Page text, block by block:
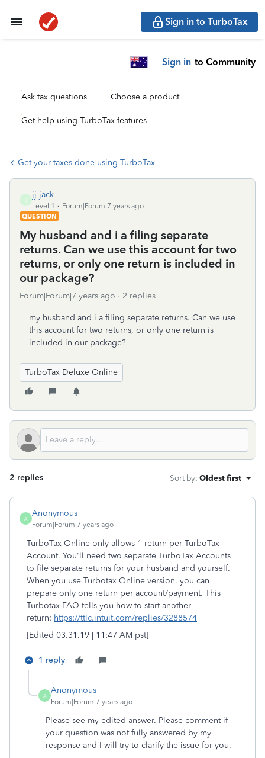
Sign in to TurboTax
Sign in to Community
Ask tax questions Choose a product
Get help using TurboTax features
Get your taxes done using TurboTax
jj-jack
Level 1
Forum|Forum|7 years ago
QUESTION
My husband and i a filing separate
returns. Can we use this account for two
returns, or only one return is included in
our package?
Forum|Forum|7 years ago 2 replies
my husband and i a filing separate returns. Can we use
this account for two returns, or only one return is
included in our package?
TurboTax Deluxe Online
2 replies Sort by: Oldest first
A
Anonymous
Forum|Forum|7 years ago
TurboTax Online only allows 1 return per TurboTax
Account. You'll need two separate TurboTax Accounts
to file separate returns for your husband and yourself.
When you use Turbotax Online version, you can
prepare only one return per account/payment. This
Turbotax FAQ tells you how to start another
return: https://ttlc.intuit.com/replies/3288574
[Edited 03.31.19 | 11:47 AM pst]
1 reply
A
Anonymous
Forum|Forum|7 years ago
Please see my edited answer. Please comment if
your question was not fully answered by my
response and I will try to clarify the issue for you.